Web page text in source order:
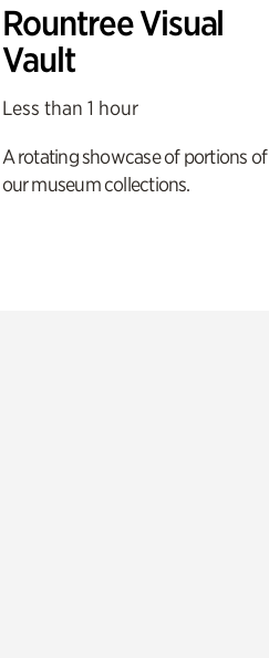
Rountree Visual
Vault
Less than 1 hour
A rotating showcase of portions of
our museum collections.